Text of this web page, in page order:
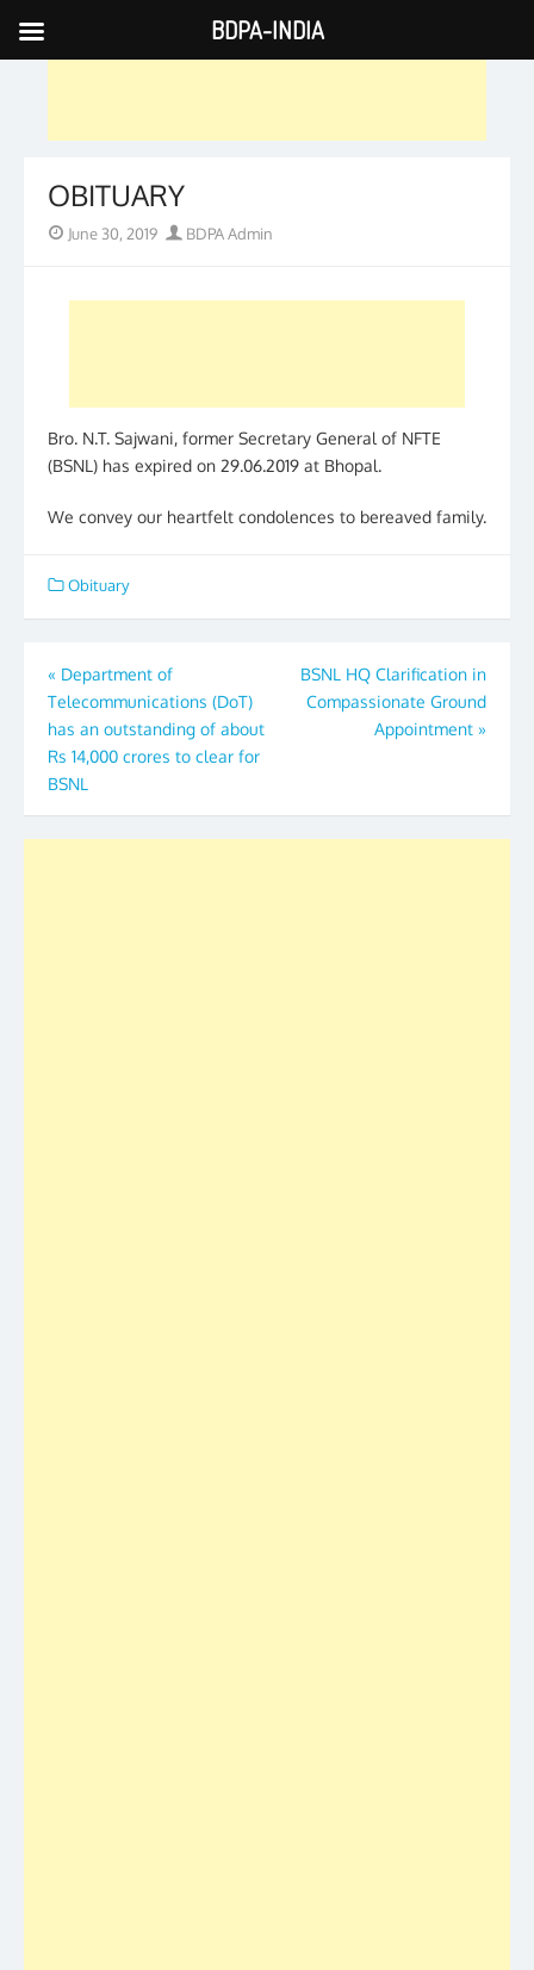
Skip
to
OBITUARY
Posted
June 30, 2019 Author
BDPA Admin
Bro. N.T. Sajwani, former Secretary General of NFTE
(BSNL) has expired on 29.06.2019 at Bhopal.
We convey our heartfelt condolences to bereaved family.
Obituary
Post
navigation
« Department of
Telecommunications (DoT)
has an outstanding of about
Rs 14,000 crores to clear for
BSNL
BSNL HQ Clarification in
Compassionate Ground
Appointment »
BDPA-INDIA